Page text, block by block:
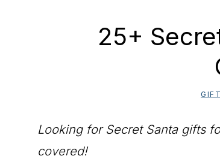
25+
Looking for Secret Santa gifts
covered!